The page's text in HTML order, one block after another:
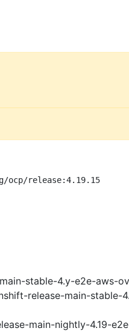
release:4.19.15
stable-4.y-e2e-aws-
release-main-stable-
main-nightly-4.19-